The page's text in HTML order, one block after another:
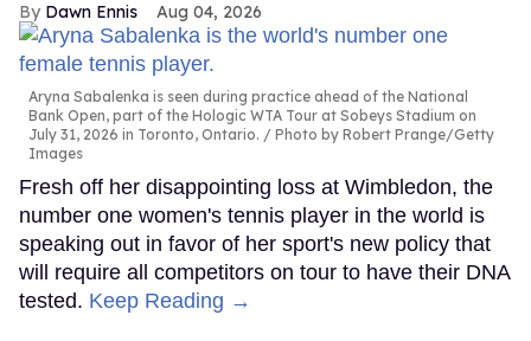
Dawn Ennis Aug 04, 2026
Aryna Sabalenka is seen during practice ahead of the National
Bank Open, part of the Hologic WTA Tour at Sobeys Stadium on
July 31, 2026 in Toronto, Ontario.
Photo by Robert Prange/Getty
Images
Fresh off her disappointing loss at Wimbledon, the
number one women's tennis player in the world is
speaking out in favor of her sport's new policy that
will require all competitors on tour to have their DNA
tested. Keep Reading →